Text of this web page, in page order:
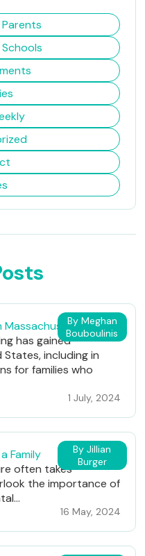
By Meghan
Bouboulinis
Massachusetts
has gained
including in
for families who
1 July, 2024
By Jillian
Burger
Family
often takes
the importance of
16 May, 2024